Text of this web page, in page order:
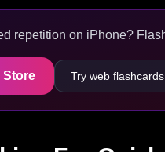
repetition on iPhone?
Store Try web flashcards